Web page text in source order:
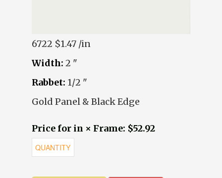
6722 $1.47 /in
Width: 2 "
Rabbet: 1/2 "
Gold Panel & Black Edge
Price for in × Frame: $52.92